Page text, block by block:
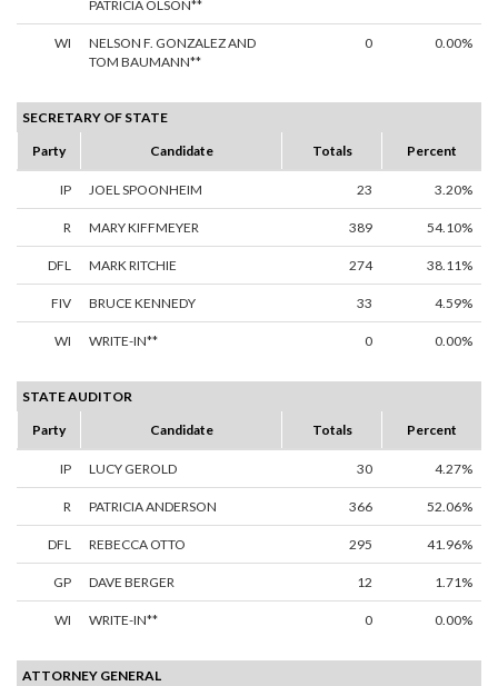
PATRICIA OLSON**
WI
NELSON F. GONZALEZ AND
TOM BAUMANN**
0 0.00%
SECRETARY OF STATE
Party
Candidate Totals Percent
IP JOEL SPOONHEIM 23 3.20%
R MARY KIFFMEYER 389 54.10%
DFL MARK RITCHIE 274 38.11%
FIV BRUCE KENNEDY 33 4.59%
WI WRITE-IN** 0 0.00%
STATE AUDITOR
Party
Candidate Totals Percent
IP LUCY GEROLD 30 4.27%
R PATRICIA ANDERSON 366 52.06%
DFL REBECCA OTTO 295 41.96%
GP DAVE BERGER 12 1.71%
WI WRITE-IN** 0 0.00%
ATTORNEY GENERAL